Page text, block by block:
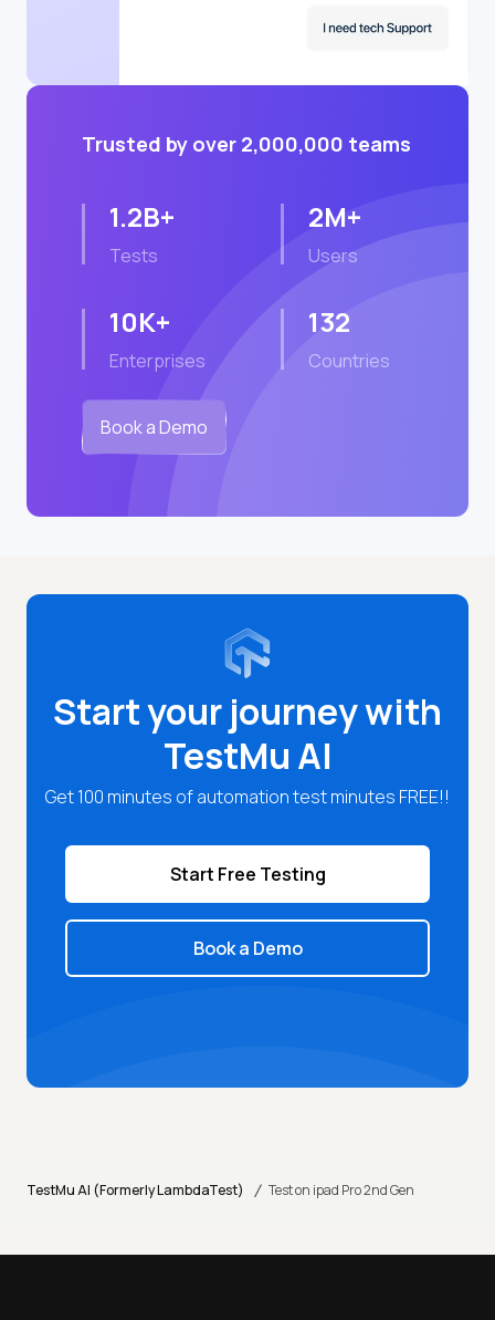
Trusted by over 2,000,000 teams
1.2B+
Tests
2M+
Users
10K+
Enterprises
132
Countries
Book a Demo
Start your journey with
TestMu AI
Get 100 minutes of automation test minutes FREE!!
Start Free Testing
Book a Demo
TestMu AI (Formerly LambdaTest) / Test on ipad Pro 2nd Gen